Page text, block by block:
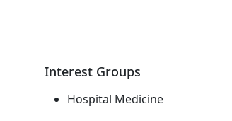
Interest Groups
Hospital Medicine